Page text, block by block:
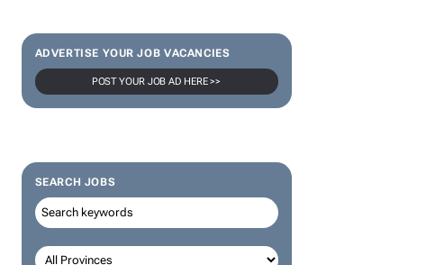
Subscribe
ADVERTISE YOUR JOB VACANCIES